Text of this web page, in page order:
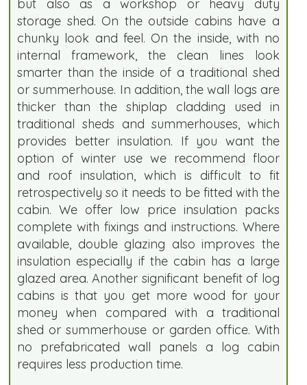
but also as a workshop or heavy duty
storage shed. On the outside cabins have a
chunky look and feel. On the inside, with no
internal framework, the clean lines look
smarter than the inside of a traditional shed
or summerhouse. In addition, the wall logs are
thicker than the shiplap cladding used in
traditional sheds and summerhouses, which
provides better insulation. If you want the
option of winter use we recommend floor
and roof insulation, which is difficult to fit
retrospectively so it needs to be fitted with the
cabin. We offer low price insulation packs
complete with fixings and instructions. Where
available, double glazing also improves the
insulation especially if the cabin has a large
glazed area. Another significant benefit of log
cabins is that you get more wood for your
money when compared with a traditional
shed or summerhouse or garden office. With
no prefabricated wall panels a log cabin
requires less production time.